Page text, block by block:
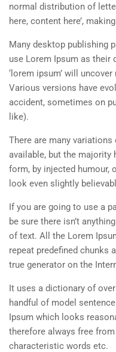
normal distribution of
here, content here’,
Many desktop publishing
use Lorem Ipsum as their
‘lorem ipsum’ will
Various versions have
accident, sometimes on
like).
There are many
available, but the majority
form, by injected humour,
look even slightly
If you are going to use a
be sure there isn’t
of text. All the Lorem
repeat predefined chunks
true generator on the
It uses a dictionary of
handful of model
Ipsum which looks
therefore always free
characteristic words etc.